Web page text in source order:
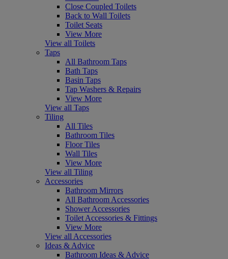
Close Coupled Toilets
Back to Wall Toilets
Toilet Seats
View More
View all Toilets
Taps
All Bathroom Taps
Bath Taps
Basin Taps
Tap Washers & Repairs
View More
View all Taps
Tiling
All Tiles
Bathroom Tiles
Floor Tiles
Wall Tiles
View More
View all Tiling
Accessories
Bathroom Mirrors
All Bathroom Accessories
Shower Accessories
Toilet Accessories & Fittings
View More
View all Accessories
Ideas & Advice
Bathroom Ideas & Advice